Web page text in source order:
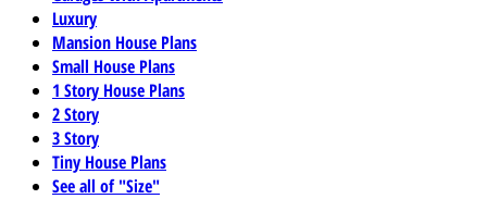
Luxury
Mansion House Plans
Small House Plans
1 Story House Plans
2 Story
3 Story
Tiny House Plans
See all of "Size"